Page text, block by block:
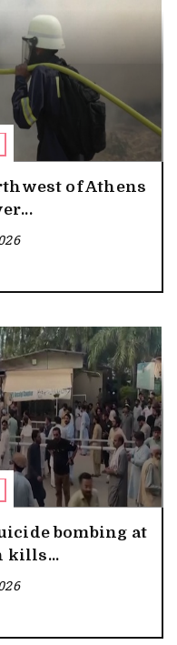
of Athens
bombing at
kills...